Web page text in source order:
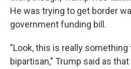
He was trying to get border
government funding bill.
"Look, this is really something
bipartisan," Trump said as